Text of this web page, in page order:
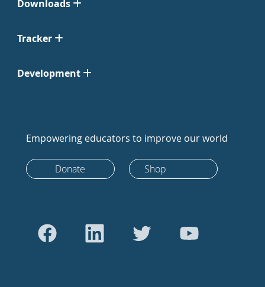
Downloads
Tracker
Development
Empowering educators to improve our world
Donate Shop